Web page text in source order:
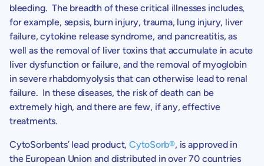
bleeding. The breadth of these critical illnesses includes,
for example, sepsis, burn injury, trauma, lung injury, liver
failure, cytokine release syndrome, and pancreatitis, as
well as the removal of liver toxins that accumulate in acute
liver dysfunction or failure, and the removal of myoglobin
in severe rhabdomyolysis that can otherwise lead to renal
failure. In these diseases, the risk of death can be
extremely high, and there are few, if any, effective
treatments.
CytoSorbents’lead product, CytoSorb®, is approved in
the European Union and distributed in over 70 countries